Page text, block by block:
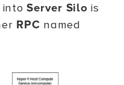
intoServer Silo is
RPC named